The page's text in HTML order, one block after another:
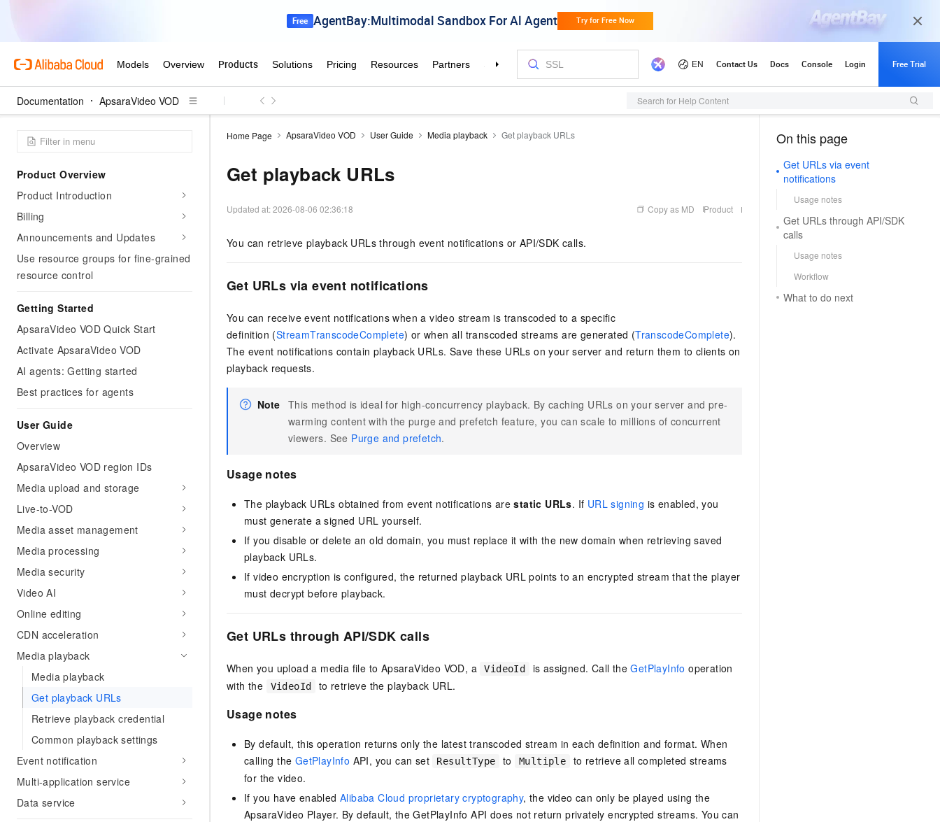
Documentation ApsaraVideo VOD Search for Help Content
Product Overview
Product Introduction
Billing
Announcements and Updates
Use resource groups for fine-grained
resource control
Getting Started
ApsaraVideo VOD Quick Start
Activate ApsaraVideo VOD
AI agents: Getting started
Best practices for agents
User Guide
Overview
ApsaraVideo VOD region IDs
Media upload and storage
Live-to-VOD
Media asset management
Media processing
Media security
Video AI
Online editing
CDN acceleration
Media playback
Media playback
Get playback URLs
Retrieve playback credential
Common playback settings
Event notification
Multi-application service
Data service
Home Page ApsaraVideo VOD User Guide Media playback Get playback URLs
Get playback URLs
Updated at:2026-08-06 02:36:18 Copy as MD Product
You can retrieve playback URLs through event notifications or API/SDK calls.
Get URLs via event notifications
You can receive event notifications when a video stream is transcoded to a specific
definition (StreamTranscodeComplete) or when all transcoded streams are generated (TranscodeComplete).
The event notifications contain playback URLs. Save these URLs on your server and return them to clients on
playback requests.
Note This method is ideal for high-concurrency playback. By caching URLs on your server and pre-
warming content with the purge and prefetch feature, you can scale to millions of concurrent
viewers. See Purge and prefetch.
Usage notes
The playback URLs obtained from event notifications arestatic URLs. If URL signing is enabled, you
must generate a signed URL yourself.
If you disable or delete an old domain, you must replace it with the new domain when retrieving saved
playback URLs.
If video encryption is configured, the returned playback URL points to an encrypted stream that the player
must decrypt before playback.
Get URLs through API/SDKcalls
When you upload a media file to ApsaraVideo VOD, a VideoId is assigned. Call theGetPlayInfo operation
with the
VideoId to retrieve the playback URL.
Usage notes
By default, this operation returns only the latest transcoded stream in each definition and format. When
calling the GetPlayInfo API, you can set ResultType to Multiple
to retrieve all completed streams
for the video.
If you have enabledAlibaba Cloud proprietary cryptography, the video can only be played using the
ApsaraVideo Player. By default, the GetPlayInfo API does not return privately encrypted streams. You can
On this page
Get URLs via event
notifications
Usage notes
Get URLs through API/SDK
calls
Usage notes
Workflow
What to do next